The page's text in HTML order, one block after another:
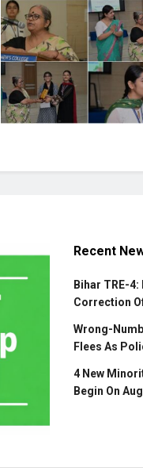
Recent
Bihar TRE-
Correction
Wrong-
Flees As
4 New
Begin On